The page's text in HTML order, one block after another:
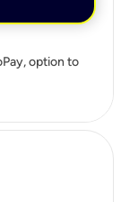
option to